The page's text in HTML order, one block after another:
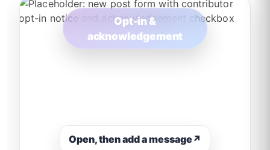
Opt-in &
acknowledgement
Open, then add a message↗